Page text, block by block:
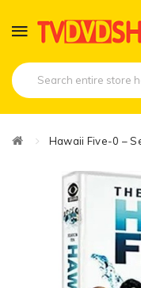
Hawaii Five-0 –